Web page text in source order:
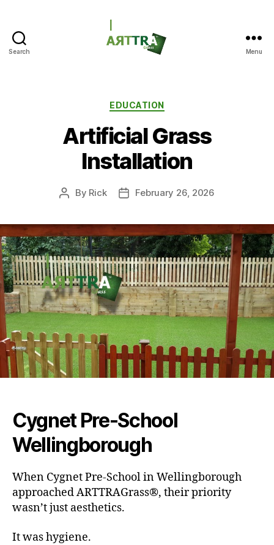
Search Menu
Categories
EDUCATION
Artificial Grass
Installation
Post
By Rick
PostFebruary 26, 2026
Cygnet Pre-School
Wellingborough
When Cygnet Pre-School in Wellingborough
approached ARTTRAGrass®, their priority
wasn’t just aesthetics.
It was hygiene.